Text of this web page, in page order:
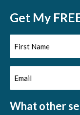
Get My
First
Name
(Required)
Email
(Required)
What other